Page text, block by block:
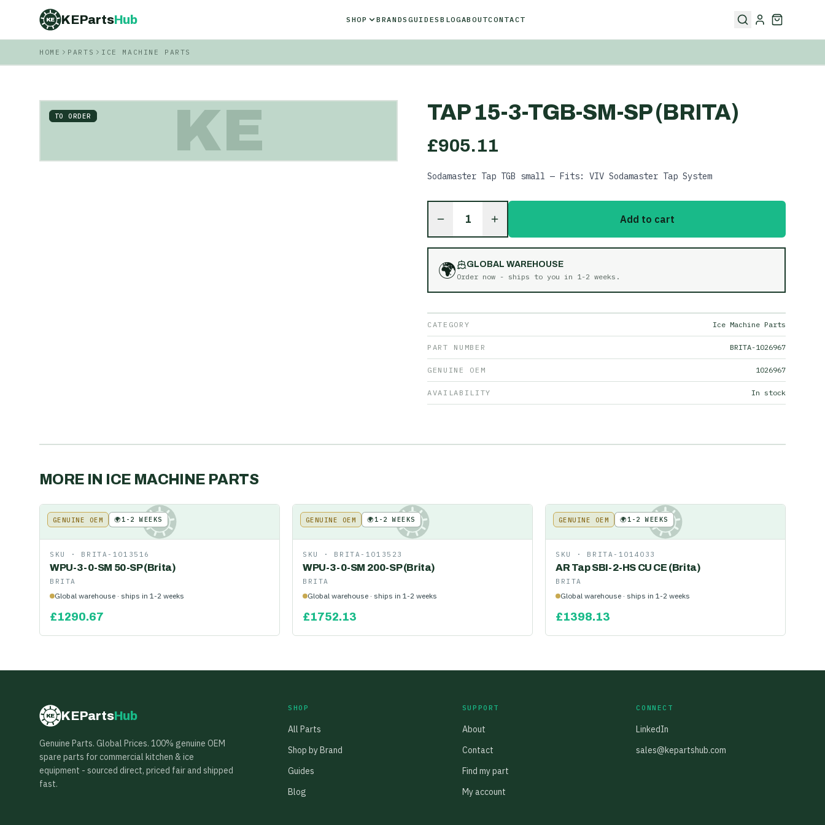
KE KEPartsHub SHOP BRANDS GUIDESBLOGABOUTCONTACT
HOME PARTS ICE MACHINE PARTS
KE
TO ORDER TAP 15-3-TGB-SM-SP (BRITA)
£905.11
Sodamaster Tap TGB small — Fits: VIV Sodamaster Tap System
1 Add to cart
🌍
GLOBAL WAREHOUSE
Order now - ships to you in 1-2 weeks .
CATEGORY Ice Machine Parts
PART NUMBER BRITA-1026967
GENUINE OEM 1026967
AVAILABILITY In stock
MORE IN ICE MACHINE PARTS
KE
GENUINE OEM 🌍1-2 WEEKS
SKU · BRITA-1013516
WPU-3-0-SM 50-SP (Brita)
BRITA
Global warehouse · ships in 1-2 weeks
£1290.67
KE
GENUINE OEM 🌍1-2 WEEKS
SKU · BRITA-1013523
WPU-3-0-SM 200-SP (Brita)
BRITA
Global warehouse · ships in 1-2 weeks
£1752.13
KE
GENUINE OEM 🌍1-2 WEEKS
SKU · BRITA-1014033
AR Tap SBI-2-HS CU CE (Brita)
BRITA
Global warehouse · ships in 1-2 weeks
£1398.13
KE KEPartsHub
Genuine Parts. Global Prices. 100% genuine OEM
spare parts for commercial kitchen & ice
equipment - sourced direct, priced fair and shipped
fast.
SHOP
All Parts
Shop by Brand
Guides
Blog
SUPPORT
About
Contact
Find my part
My account
CONNECT
LinkedIn
sales@kepartshub.com